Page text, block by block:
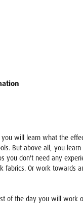
will learn what the
But above all, you
you don't need any
Or work towards
of the day you will